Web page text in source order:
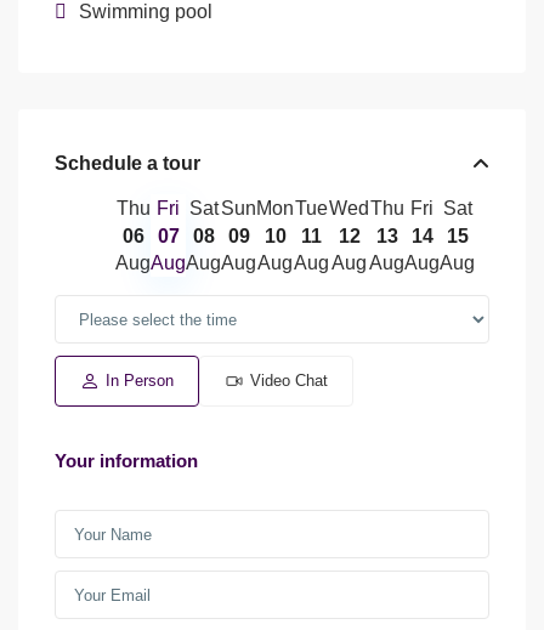
Swimming pool
Schedule a tour
Thu
06
Aug
Fri
07
Aug
Sat
08
Aug
Sun
09
Aug
Mon
10
Aug
Tue
11
Aug
Wed
12
Aug
Thu
13
Aug
Fri
14
Aug
Sat
15
Aug
In Person Video Chat
Your information